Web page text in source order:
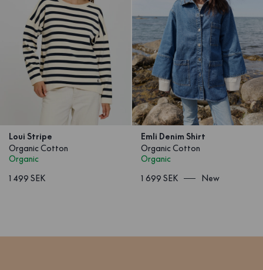
Loui Stripe
Organic Cotton
Organic
1 499 SEK
Emli Denim Shirt
Organic Cotton
Organic
1 699 SEK
New